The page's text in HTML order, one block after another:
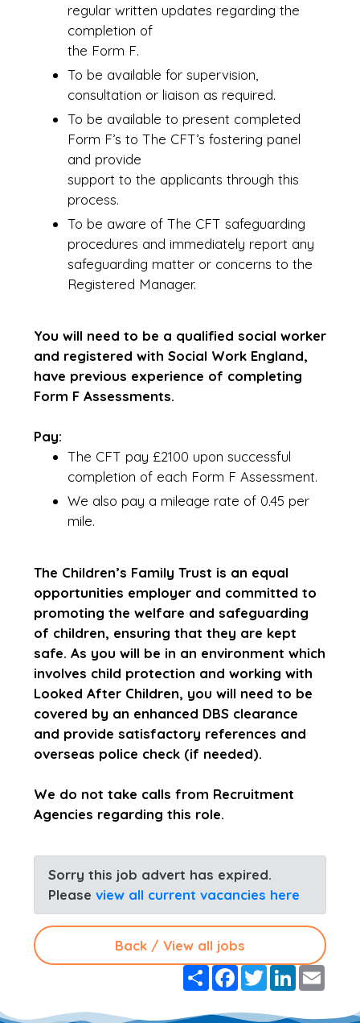
regular written updates regarding the
completion of
the Form F.
To be available for supervision,
consultation or liaison as required.
To be available to present completed
Form F’s to The CFT’s fostering panel
and provide
support to the applicants through this
process.
To be aware of The CFT safeguarding
procedures and immediately report any
safeguarding matter or concerns to the
Registered Manager.
You will need to be a qualified social worker
and registered with Social Work England,
have previous experience of completing
Form F Assessments.
Pay:
The CFT pay £2100 upon successful
completion of each Form F Assessment.
We also pay a mileage rate of 0.45 per
mile.
The Children’s Family Trust is an equal
opportunities employer and committed to
promoting the welfare and safeguarding
of children, ensuring that they are kept
safe. As you will be in an environment which
involves child protection and working with
Looked After Children, you will need to be
covered by an enhanced DBS clearance
and provide satisfactory references and
overseas police check (if needed).
We do not take calls from Recruitment
Agencies regarding this role.
Sorry this job advert has expired.
Pleaseview all current vacancies here
Back / View all jobs
S
h
r
F
a
e
T
w
L